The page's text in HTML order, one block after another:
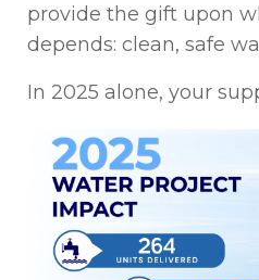
provide the gift upon
depends: clean, safe
In 2025 alone, your